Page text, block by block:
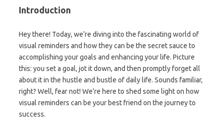
Introduction
Hey there! Today, we’re diving into the fascinating world of
visual reminders and how they can be the secret sauce to
accomplishing your goals and enhancing your life. Picture
this: you set a goal, jot it down, and then promptly forget all
about it in the hustle and bustle of daily life. Sounds familiar,
right? Well, fear not! We’re here to shed some light on how
visual reminders can be your best friend on the journey to
success.